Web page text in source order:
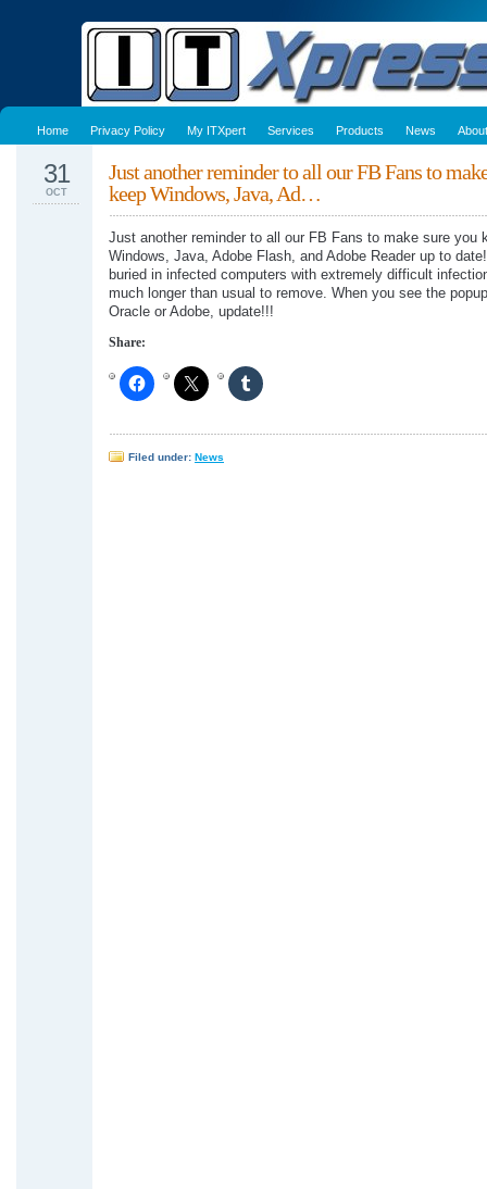
Home Privacy Policy My ITXpert Services Products News About
Just another reminder to all our FB Fans to
keep Windows, Java, Ad…
31
OCT
Just another reminder to all our FB Fans to make sure you
Windows, Java, Adobe Flash, and Adobe Reader up to
buried in infected computers with extremely difficult
much longer than usual to remove. When you see the
Oracle or Adobe, update!!!
Share:
Filed under: News